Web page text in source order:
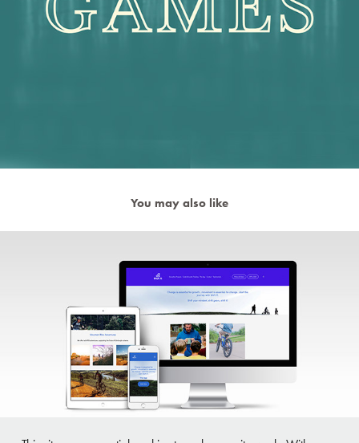
You may also like
Shift-IT Website